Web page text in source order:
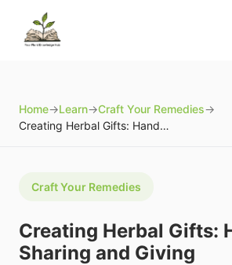
Home→Learn→Craft Your Remedies→
Creating Herbal Gifts: Handmade Preparations for Sharing and Giving
Craft Your Remedies
Creating Herbal Gifts:
Sharing and Giving